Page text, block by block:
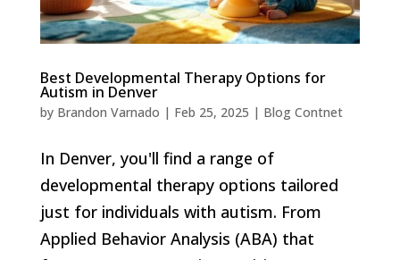
Best Developmental Therapy Options for
Autism in Denver
by Brandon Varnado | Feb 25, 2025 | Blog Contnet
In Denver, you'll find a range of
developmental therapy options tailored
just for individuals with autism. From
Applied Behavior Analysis (ABA) that